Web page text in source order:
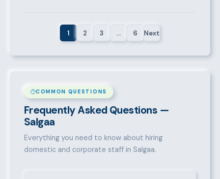
1 2 3 … 6 Next
COMMON QUESTIONS
Frequently Asked Questions —
Salgaa
Everything you need to know about hiring
domestic and corporate staff in Salgaa.